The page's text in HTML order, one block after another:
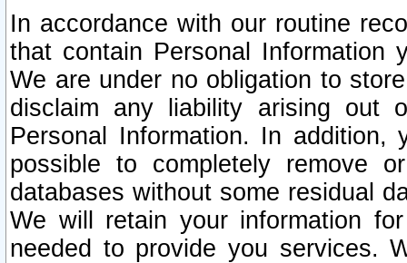
In accordance with our routine
that contain Personal Information
We are under no obligation to
disclaim any liability arising out
Personal Information. In
possible to completely remove
databases without some residual
We will retain your information
needed to provide you services.